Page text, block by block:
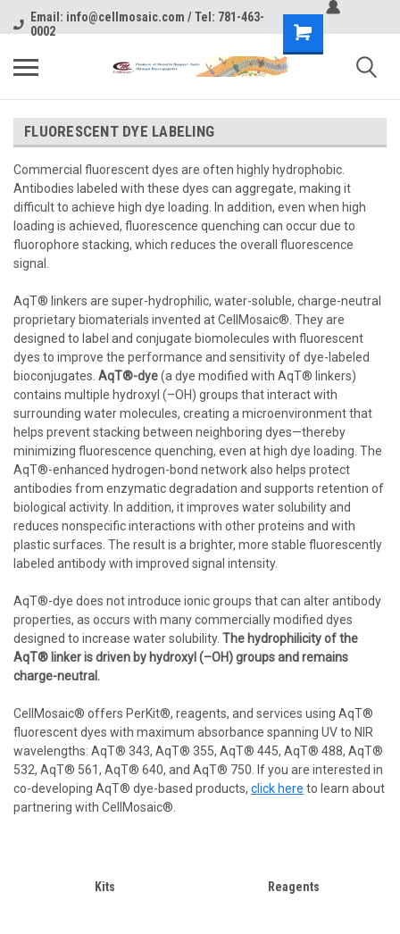
Email: info@cellmosaic.com / Tel: 781-463-
0002
FLUORESCENT DYE LABELING
Commercial fluorescent dyes are often highly hydrophobic.
Antibodies labeled with these dyes can aggregate, making it
difficult to achieve high dye loading. In addition, even when high
loading is achieved, fluorescence quenching can occur due to
fluorophore stacking, which reduces the overall fluorescence
signal.
AqT® linkers are super-hydrophilic, water-soluble, charge-neutral
proprietary biomaterials invented at CellMosaic®. They are
designed to label and conjugate biomolecules with fluorescent
dyes to improve the performance and sensitivity of dye-labeled
bioconjugates. AqT®-dye(a dye modified with AqT® linkers)
contains multiple hydroxyl (–OH) groups that interact with
surrounding water molecules, creating a microenvironment that
helps prevent stacking between neighboring dyes—thereby
minimizing fluorescence quenching, even at high dye loading. The
AqT®-enhanced hydrogen-bond network also helps protect
antibodies from enzymatic degradation and supports retention of
biological activity. In addition, it improves water solubility and
reduces nonspecific interactions with other proteins and with
plastic surfaces. The result is a brighter, more stable fluorescently
labeled antibody with improved signal intensity.
AqT®-dye does not introduce ionic groups that can alter antibody
properties, as occurs with many commercially modified dyes
designed to increase water solubility. The hydrophilicity of the
AqT® linker is driven by hydroxyl (–OH) groups and remains
charge-neutral.
CellMosaic® offers PerKit®, reagents, and services using AqT®
fluorescent dyes with maximum absorbance spanning UV to NIR
wavelengths: AqT® 343, AqT® 355, AqT® 445, AqT® 488, AqT®
532, AqT® 561, AqT® 640, and AqT® 750. If you are interested in
co-developing AqT® dye-based products, click here to learn about
partnering with CellMosaic®.
Kits Reagents